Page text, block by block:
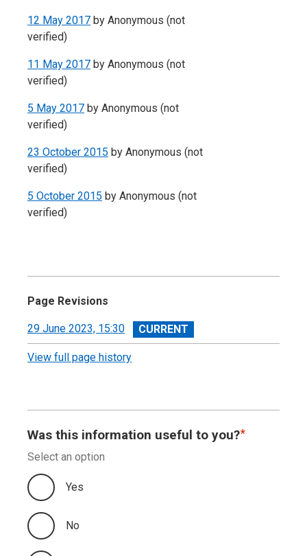
12 May 2017 by Anonymous (not
verified)
11 May 2017 by Anonymous (not
verified)
5 May 2017 by Anonymous (not
verified)
23 October 2015 by Anonymous (not
verified)
5 October 2015 by Anonymous (not
verified)
Page Revisions
View
revision
29 June 2023, 15:30
View full page history
Was this information useful to you?
Select an option
Yes
No